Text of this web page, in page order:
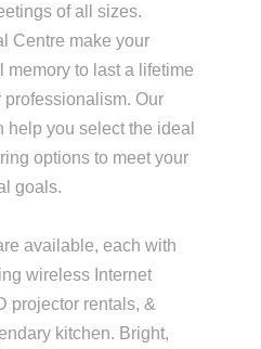
of all sizes.
Centre make your
memory to last a lifetime
Our
help you select the ideal
options to meet your
goals.
available, each with
wireless Internet
projector rentals, &
kitchen. Bright,